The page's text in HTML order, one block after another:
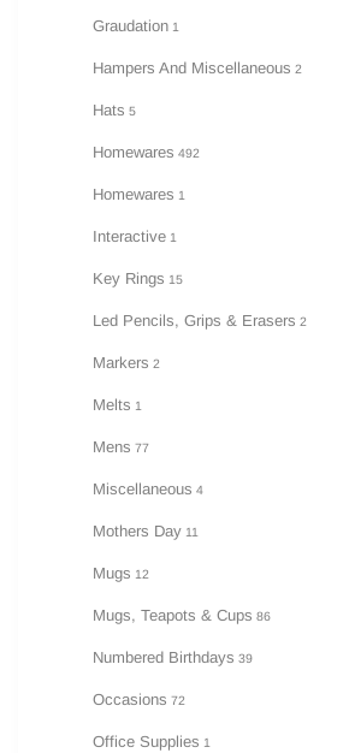
Graudation 1
Hampers And Miscellaneous 2
Hats 5
Homewares 492
Homewares 1
Interactive 1
Key Rings 15
Led Pencils, Grips & Erasers 2
Markers 2
Melts 1
Mens 77
Miscellaneous 4
Mothers Day 11
Mugs 12
Mugs, Teapots & Cups 86
Numbered Birthdays 39
Occasions 72
Office Supplies 1